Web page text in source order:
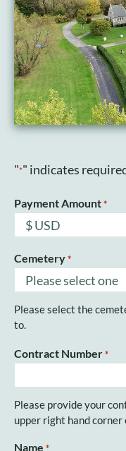
"*" indicates
Payment Amount *
Cemetery *
Please select the
to.
Contract Number *
Please provide your
upper right hand
Name *